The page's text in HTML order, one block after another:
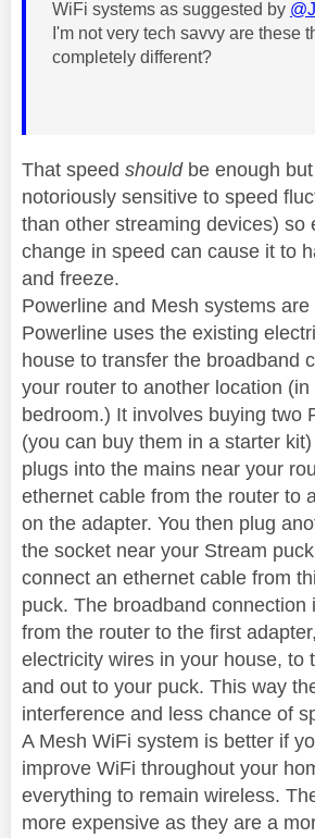
WiFi systems as suggested by
I'm not very tech savvy are these
completely different?
That speed shouldbe enough
notoriously sensitive to speed
than other streaming devices) so
change in speed can cause it to
and freeze.
Powerline and Mesh systems are
Powerline uses the existing
house to transfer the broadband
your router to another location
bedroom.) It involves buying two
(you can buy them in a starter
plugs into the mains near your
ethernet cable from the router to
on the adapter. You then plug
the socket near your Stream
connect an ethernet cable from
puck. The broadband connection
from the router to the first
electricity wires in your house, to
and out to your puck. This way
interference and less chance of
A Mesh WiFi system is better if
improve WiFi throughout your
everything to remain wireless.
more expensive as they are a